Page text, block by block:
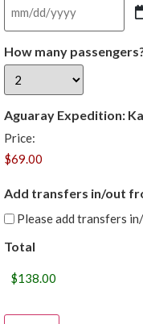
How many
Aguaray Expedition:
Price:
Add transfers in/out
Please add transfers
Total